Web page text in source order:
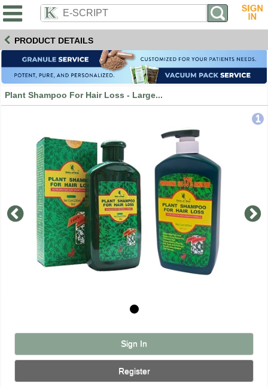
PRODUCT DETAILS
Plant Shampoo For Hair Loss - Large...
1
Sign In
Register